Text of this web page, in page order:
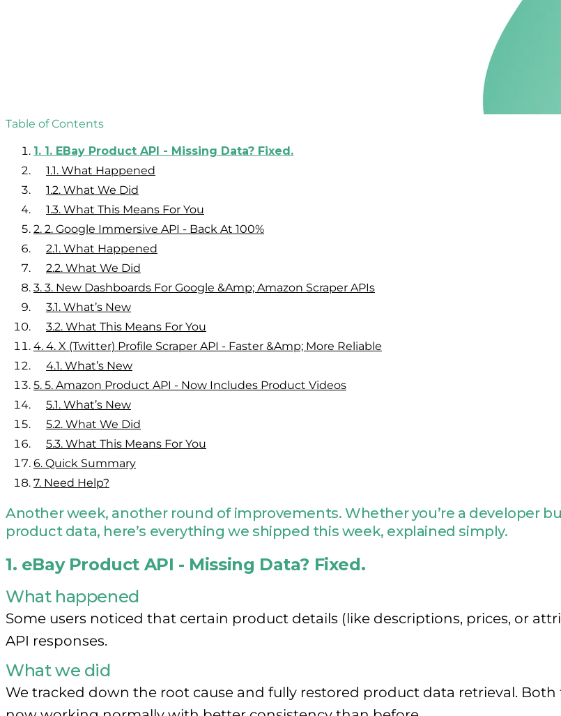
Table of Contents
1. 1. EBay Product API - Missing Data? Fixed.
1.1. What Happened
1.2. What We Did
1.3. What This Means For You
2. 2. Google Immersive API - Back At 100%
2.1. What Happened
2.2. What We Did
3. 3. New Dashboards For Google &amp; Amazon Scraper APIs
3.1. What’s New
3.2. What This Means For You
4. 4. X (Twitter) Profile Scraper API - Faster &amp; More Reliable
4.1. What’s New
5. 5. Amazon Product API - Now Includes Product Videos
5.1. What’s New
5.2. What We Did
5.3. What This Means For You
6. Quick Summary
7. Need Help?
Another week, another round of improvements. Whether you’re a developer
product data, here’s everything we shipped this week, explained simply.
1. eBay Product API - Missing Data? Fixed.
What happened
Some users noticed that certain product details (like descriptions, prices, or
API responses.
What we did
We tracked down the root cause and fully restored product data retrieval. Both